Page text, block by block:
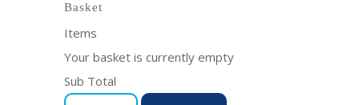
Basket
Items
Your basket is currently empty
Sub Total